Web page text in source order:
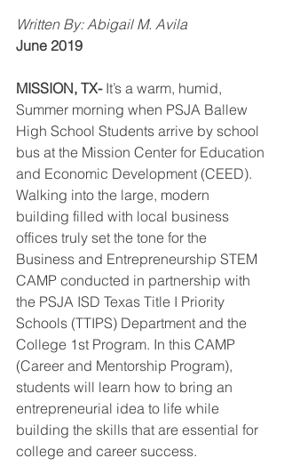
Written By: Abigail M. Avila
June 2019
MISSION, TX- It’s a warm, humid,
Summer morning when PSJA Ballew
High School Students arrive by school
bus at the Mission Center for Education
and Economic Development (CEED).
Walking into the large, modern
building filled with local business
offices truly set the tone for the
Business and Entrepreneurship STEM
CAMP conducted in partnership with
the PSJA ISD Texas Title I Priority
Schools (TTIPS) Department and the
College 1st Program. In this CAMP
(Career and Mentorship Program),
students will learn how to bring an
entrepreneurial idea to life while
building the skills that are essential for
college and career success.